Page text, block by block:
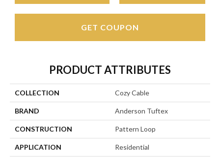
GET COUPON
PRODUCT ATTRIBUTES
COLLECTION Cozy Cable
BRAND Anderson Tuftex
CONSTRUCTION Pattern Loop
APPLICATION Residential